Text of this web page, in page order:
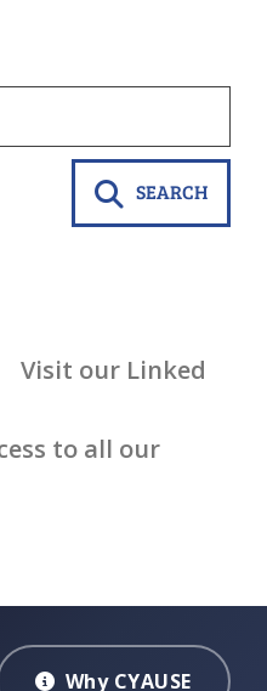
SEARCH
Visit our Linked
to all our
Why CYAUSE